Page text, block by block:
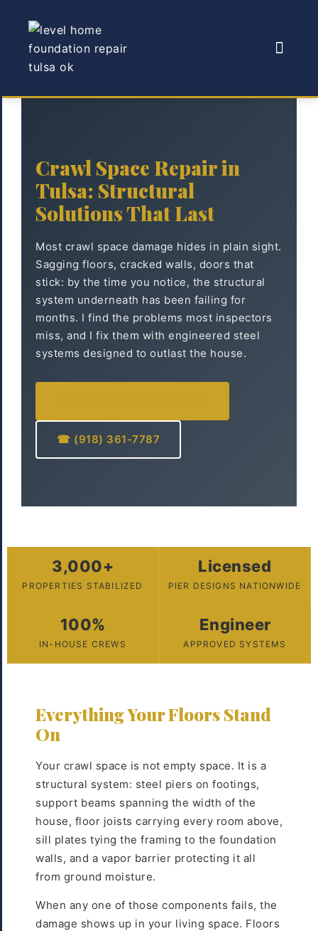
Crawl Space Repair in
Tulsa: Structural
Solutions That Last
Most crawl space damage hides in plain sight.
Sagging floors, cracked walls, doors that
stick: by the time you notice, the structural
system underneath has been failing for
months. I find the problems most inspectors
miss, and I fix them with engineered steel
systems designed to outlast the house.
☎ (918) 361-7787
3,000+
PROPERTIES STABILIZED
Licensed
PIER DESIGNS NATIONWIDE
100%
IN-HOUSE CREWS
Engineer
APPROVED SYSTEMS
Everything Your Floors Stand
On
Your crawl space is not empty space. It is a
structural system: steel piers on footings,
support beams spanning the width of the
house, floor joists carrying every room above,
sill plates tying the framing to the foundation
walls, and a vapor barrier protecting it all
from ground moisture.
When any one of those components fails, the
damage shows up in your living space. Floors